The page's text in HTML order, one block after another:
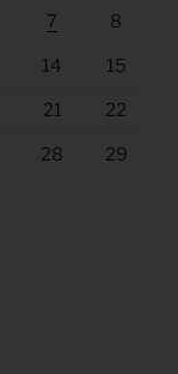
7 8
14 15
21 22
28 29